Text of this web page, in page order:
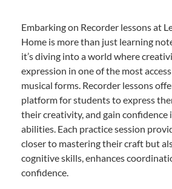
Embarking on Recorder lessons at
Home is more than just learning
it’s diving into a world where
expression in one of the most
musical forms. Recorder lessons
platform for students to express
their creativity, and gain confidence
abilities. Each practice session
closer to mastering their craft but
cognitive skills, enhances
confidence.